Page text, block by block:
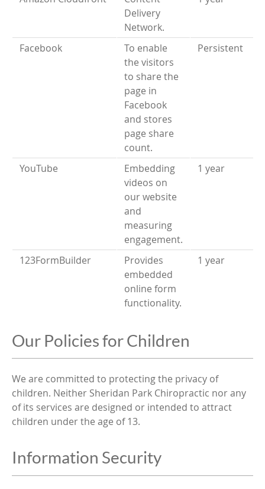
Delivery
Network.
Facebook
To enable
the visitors
to share the
page in
Facebook
and stores
page share
count.
Persistent
YouTube
Embedding
videos on
our website
and
measuring
engagement.
1 year
123FormBuilder
Provides
embedded
online form
functionality.
1 year
Our Policies for Children
We are committed to protecting the privacy of
children. Neither Sheridan Park Chiropractic nor any
of its services are designed or intended to attract
children under the age of 13.
Information Security